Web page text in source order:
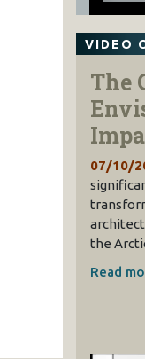
VIDEO
The
07/10/
the
Read